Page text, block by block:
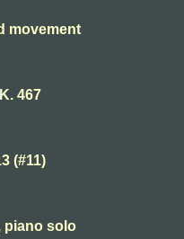
movement
467
(#11)
piano solo